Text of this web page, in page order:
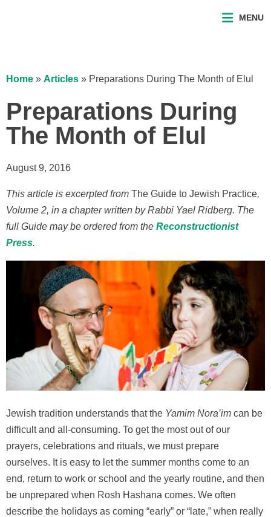
MENU
Home » Articles » Preparations During The Month of Elul
Preparations During
The Month of Elul
August 9, 2016
This article is excerpted from The Guide to Jewish Practice,
Volume 2, in a chapter written by Rabbi Yael Ridberg. The
full Guide may be ordered from the Reconstructionist
Press.
Jewish tradition understands that the Yamim Nora’im can be
difficult and all-consuming. To get the most out of our
prayers, celebrations and rituals, we must prepare
ourselves. It is easy to let the summer months come to an
end, return to work or school and the yearly routine, and then
be unprepared when Rosh Hashana comes. We often
describe the holidays as coming “early” or “late,” when really